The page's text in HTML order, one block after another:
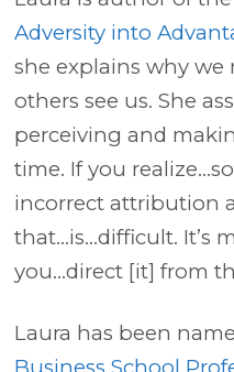
Adversity into
she explains why
others see us. She
perceiving and
time. If you
incorrect attribution
that…is…difficult. It’s
you…direct [it] from
Laura has been